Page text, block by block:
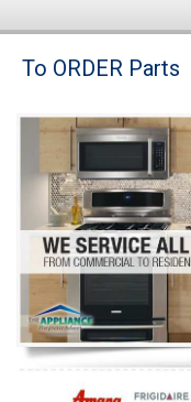
Brands
Washer Repair
Dryer Repair
Refrigerator Repair
Oven Repair
Dishwasher Repair
To ORDER Parts